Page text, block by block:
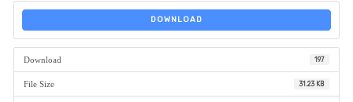
DOWNLOAD
Download 197
File Size 31.23 KB